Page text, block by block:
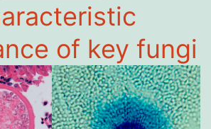
of key fungi